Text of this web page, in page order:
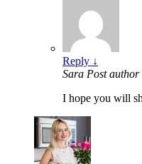
Reply ↓
Sara Post author
I hope you will